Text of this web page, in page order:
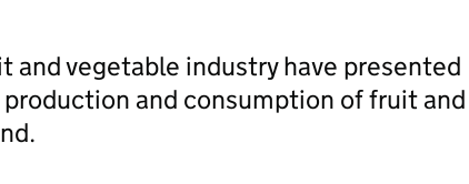
and vegetable industry have presented
and consumption of fruit and